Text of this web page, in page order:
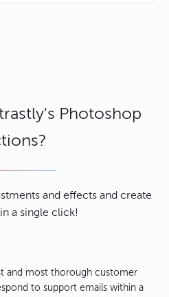
Photoshop
and effects and create
a single click!
and most thorough customer
to support emails within a